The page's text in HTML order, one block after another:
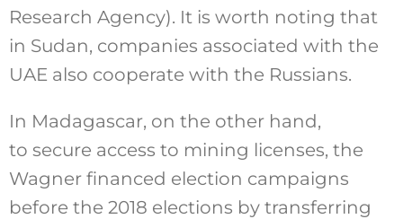
Research Agency). It is worth noting that
in Sudan, companies associated with the
UAE also cooperate with the Russians.
In Madagascar, on the other hand,
to secure access to mining licenses, the
Wagner financed election campaigns
before the 2018 elections by transferring